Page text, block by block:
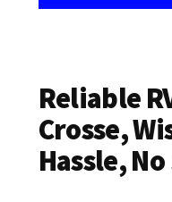
Reliable
Crosse,
Hassle,